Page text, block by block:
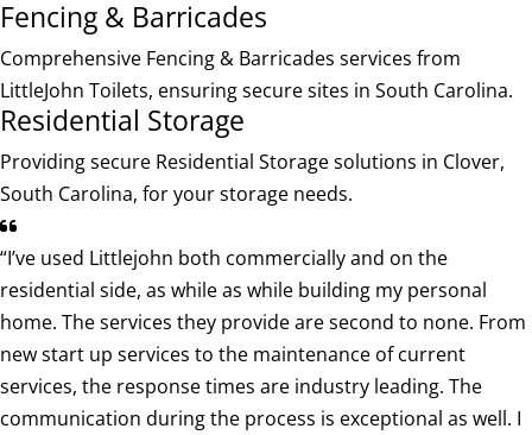
Fencing & Barricades
Comprehensive Fencing & Barricades services from
LittleJohn Toilets, ensuring secure sites in South Carolina.
Residential Storage
Providing secure Residential Storage solutions in Clover,
South Carolina, for your storage needs.
“I’ve used Littlejohn both commercially and on the
residential side, as while as while building my personal
home. The services they provide are second to none. From
new start up services to the maintenance of current
services, the response times are industry leading. The
communication during the process is exceptional as well. I